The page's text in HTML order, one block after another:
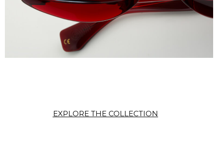
EXPLORE THE COLLECTION